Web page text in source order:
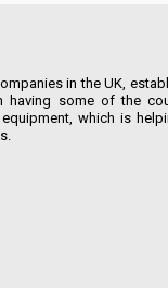
in the UK,
having some of the
which is